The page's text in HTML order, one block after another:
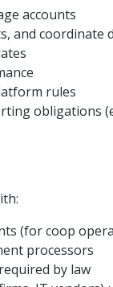
accounts
and coordinate
rules
obligations
(for coop
processors
by law